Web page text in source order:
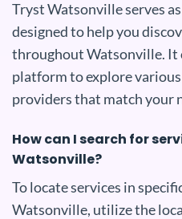
Tryst Watsonville serves
designed to help you
throughout Watsonville.
platform to explore
providers that match your
How can I search for
Watsonville?
To locate services in
Watsonville, utilize the